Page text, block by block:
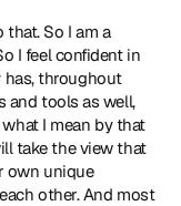
that. So I am a
I feel confident in
has, throughout
and tools as well,
I mean by that
take the view that
own unique
other. And most